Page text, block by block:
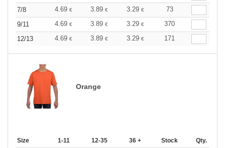
7/8
4.69 € 3.89 € 3.29 €
73
9/11
4.69 € 3.89 € 3.29 €
370
12/13
4.69 € 3.89 € 3.29 € 171
Orange
Size 1-11 12-35 36 + Stock Qty.